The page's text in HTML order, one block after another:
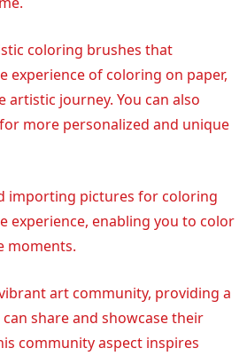
coloring brushes that
experience of coloring on paper,
artistic journey. You can also
more personalized and unique
importing pictures for coloring
experience, enabling you to color
moments.
art community, providing a
share and showcase their
community aspect inspires